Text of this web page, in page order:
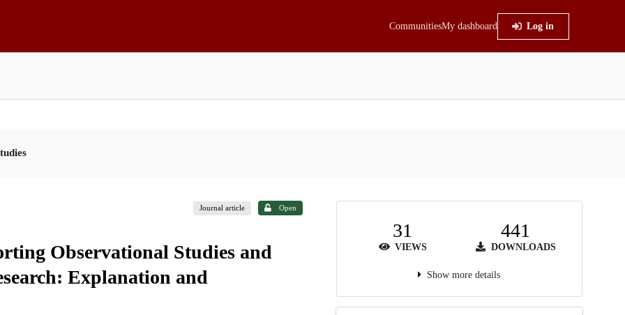
CommunitiesMy dashboard Log in
Journal article Open
Observational Studies and
Explanation and
31
VIEWS
441
DOWNLOADS
Show more details